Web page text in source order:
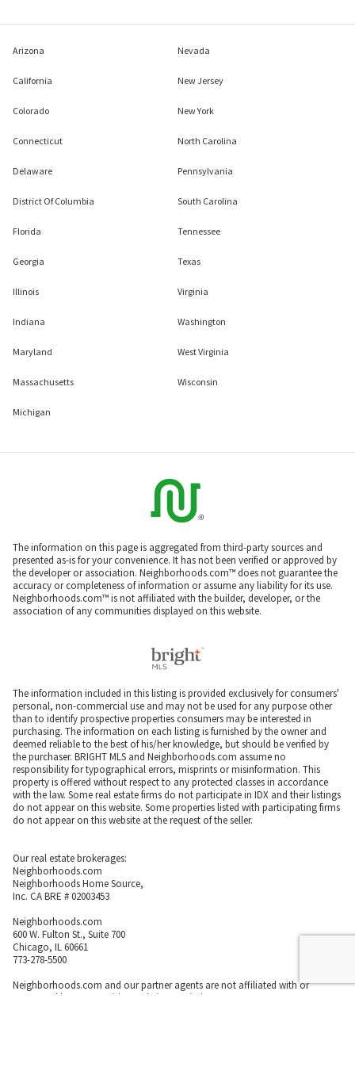
Arizona
California
Colorado
Connecticut
Delaware
District Of Columbia
Florida
Georgia
Illinois
Indiana
Maryland
Massachusetts
Michigan
Nevada
New Jersey
New York
North Carolina
Pennsylvania
South Carolina
Tennessee
Texas
Virginia
Washington
West Virginia
Wisconsin
The information on this page is aggregated from third-party sources and
presented as-is for your convenience. It has not been verified or approved by
the developer or association. Neighborhoods.com™ does not guarantee the
accuracy or completeness of information or assume any liability for its use.
Neighborhoods.com™ is not affiliated with the builder, developer, or the
association of any communities displayed on this website.
The information included in this listing is provided exclusively for consumers'
personal, non-commercial use and may not be used for any purpose other
than to identify prospective properties consumers may be interested in
purchasing. The information on each listing is furnished by the owner and
deemed reliable to the best of his/her knowledge, but should be verified by
the purchaser. BRIGHT MLS and Neighborhoods.com assume no
responsibility for typographical errors, misprints or misinformation. This
property is offered without respect to any protected classes in accordance
with the law. Some real estate firms do not participate in IDX and their listings
do not appear on this website. Some properties listed with participating firms
do not appear on this website at the request of the seller.
Our real estate brokerages:
Neighborhoods.com
Neighborhoods Home Source,
Inc. CA BRE # 02003453
Neighborhoods.com
600 W. Fulton St., Suite 700
Chicago, IL 60661
773-278-5500
Neighborhoods.com and our partner agents are not affiliated with or
sponsored by communities or their associations.